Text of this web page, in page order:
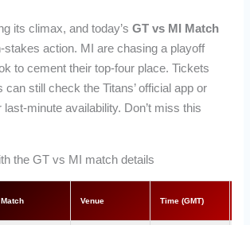
its climax, and today’sGT vs MI Match
stakes action. MI are chasing a playoff
to cement their top-four place. Tickets
can still check the Titans’ official app or
minute availability. Don’t miss this
the GT vs MI match details
Match Venue Time (GMT)